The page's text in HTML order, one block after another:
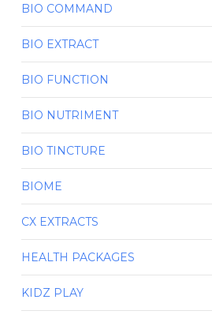
BIO COMMAND
BIO EXTRACT
BIO FUNCTION
BIO NUTRIMENT
BIO TINCTURE
BIOME
CX EXTRACTS
HEALTH PACKAGES
KIDZ PLAY